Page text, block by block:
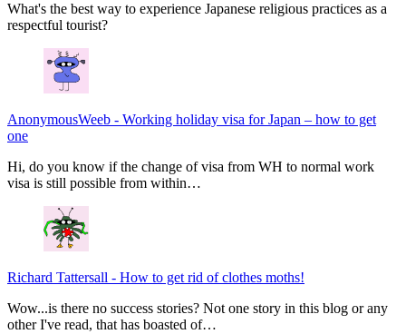
What's the best way to experience Japanese religious practices as a
respectful tourist?
AnonymousWeeb - Working holiday visa for Japan – how to get
one
Hi, do you know if the change of visa from WH to normal work
visa is still possible from within…
Richard Tattersall - How to get rid of clothes moths!
Wow...is there no success stories? Not one story in this blog or any
other I've read, that has boasted of…